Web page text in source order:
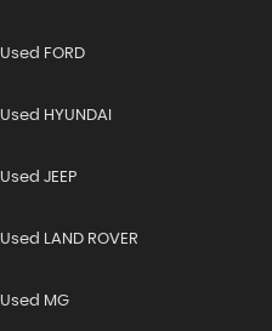
Used FORD
Used HYUNDAI
Used JEEP
Used LAND ROVER
Used MG